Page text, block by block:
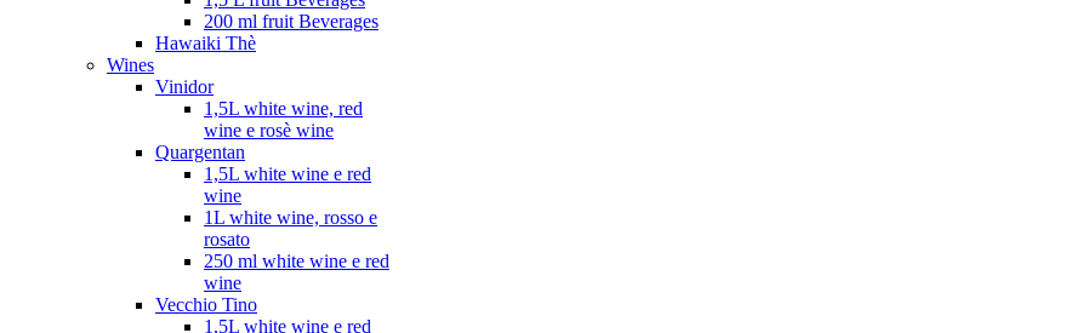
200 ml fruit Beverages
Hawaiki Thè
Wines
Vinidor
1,5L white wine, red
wine e rosè wine
Quargentan
1,5L white wine e red
wine
1L white wine, rosso e
rosato
250 ml white wine e red
wine
Vecchio Tino
1,5L white wine e red